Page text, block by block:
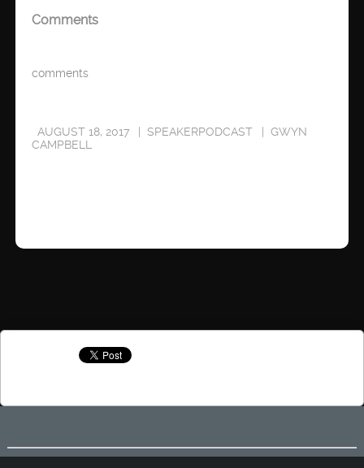
Comments
comments
AUGUST 18, 2017 SPEAKERPODCAST
GWYN
CAMPBELL